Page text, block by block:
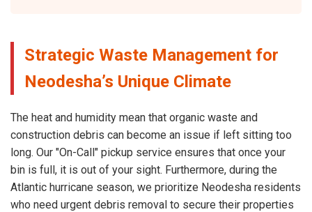
Strategic Waste Management for
Neodesha’s Unique Climate
The heat and humidity mean that organic waste and
construction debris can become an issue if left sitting too
long. Our "On-Call" pickup service ensures that once your
bin is full, it is out of your sight. Furthermore, during the
Atlantic hurricane season, we prioritize Neodesha residents
who need urgent debris removal to secure their properties